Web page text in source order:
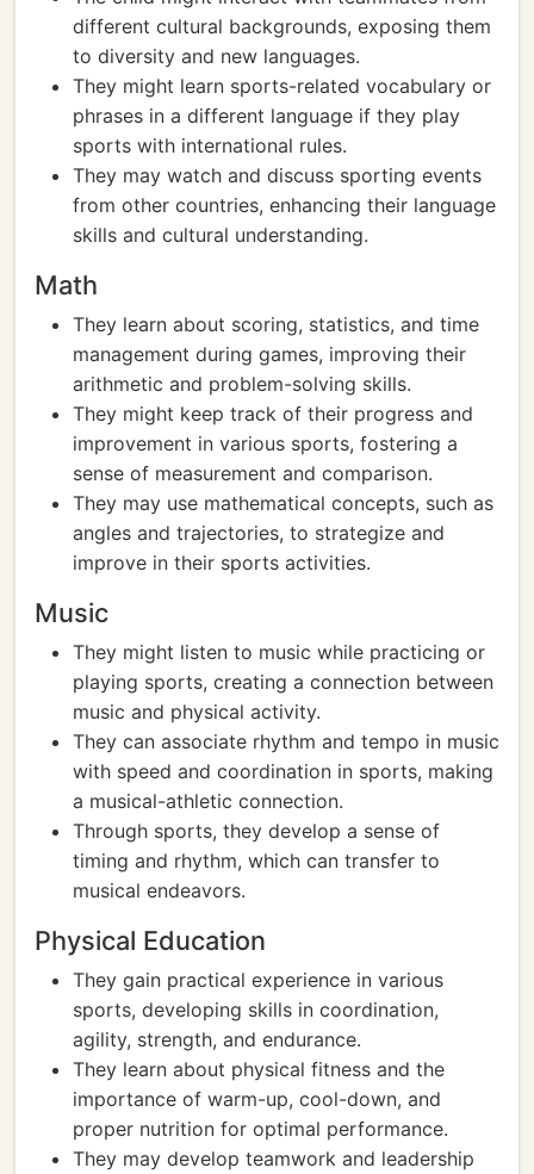
different cultural backgrounds, exposing them
to diversity and new languages.
They might learn sports-related vocabulary or
phrases in a different language if they play
sports with international rules.
They may watch and discuss sporting events
from other countries, enhancing their language
skills and cultural understanding.
Math
They learn about scoring, statistics, and time
management during games, improving their
arithmetic and problem-solving skills.
They might keep track of their progress and
improvement in various sports, fostering a
sense of measurement and comparison.
They may use mathematical concepts, such as
angles and trajectories, to strategize and
improve in their sports activities.
Music
They might listen to music while practicing or
playing sports, creating a connection between
music and physical activity.
They can associate rhythm and tempo in music
with speed and coordination in sports, making
a musical-athletic connection.
Through sports, they develop a sense of
timing and rhythm, which can transfer to
musical endeavors.
Physical Education
They gain practical experience in various
sports, developing skills in coordination,
agility, strength, and endurance.
They learn about physical fitness and the
importance of warm-up, cool-down, and
proper nutrition for optimal performance.
They may develop teamwork and leadership